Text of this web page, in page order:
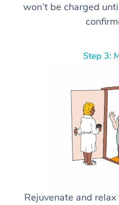
won’t be charged
Step 3:
Rejuvenate and